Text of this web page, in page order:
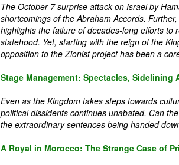
The October 7 surprise attack on Israel by
shortcomings of the Abraham Accords.
highlights the failure of decades-long efforts to
statehood. Yet, starting with the reign of the
opposition to the Zionist project has been a
Stage Management: Spectacles, Sidelining
Even as the Kingdom takes steps towards
political dissidents continues unabated. Can
the extraordinary sentences being handed
A Royal in Morocco: The Strange Case of